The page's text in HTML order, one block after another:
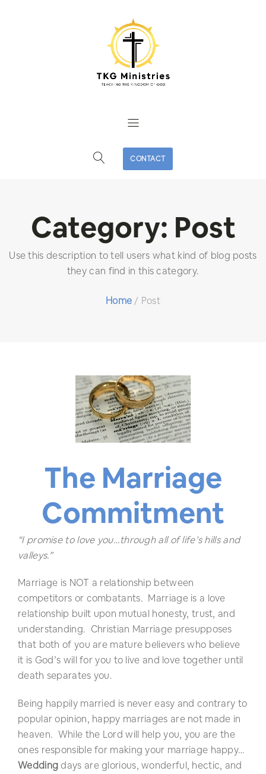
CONTACT
Category: Post
Use this description to tell users what kind of blog posts
they can find in this category.
Home / Post
The Marriage
Commitment
“I promise to love you…through all of life’s hills and
valleys.”
Marriage is NOT a relationship between
competitors or combatants. Marriage is a love
relationship built upon mutual honesty, trust, and
understanding. Christian Marriage presupposes
that both of you are mature believers who believe
it is God’s will for you to live and love together until
death separates you.
Being happily married is never easy and contrary to
popular opinion, happy marriages are not made in
heaven. While the Lord will help you, you are the
ones responsible for making your marriage happy…
Weddingdays are glorious, wonderful, hectic, and